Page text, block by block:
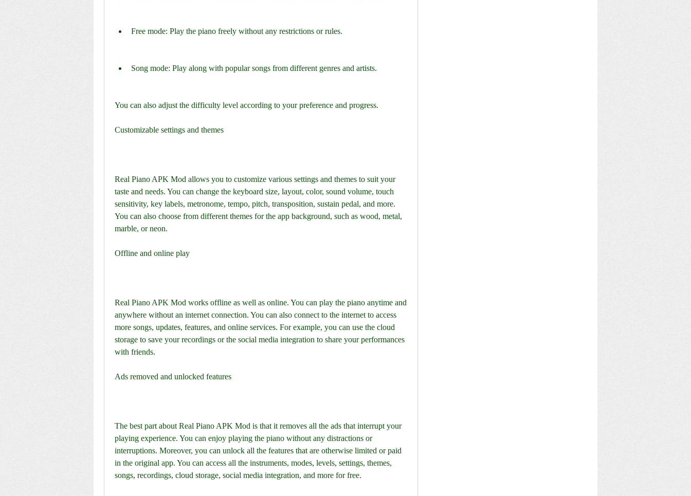
Free mode: Play the piano freely without any restrictions or rules.
Song mode: Play along with popular songs from different genres and artists.
You can also adjust the difficulty level according to your preference and progress.
Customizable settings and themes
Real Piano APK Mod allows you to customize various settings and themes to suit your
taste and needs. You can change the keyboard size, layout, color, sound volume, touch
sensitivity, key labels, metronome, tempo, pitch, transposition, sustain pedal, and more.
You can also choose from different themes for the app background, such as wood, metal,
marble, or neon.
Offline and online play
Real Piano APK Mod works offline as well as online. You can play the piano anytime and
anywhere without an internet connection. You can also connect to the internet to access
more songs, updates, features, and online services. For example, you can use the cloud
storage to save your recordings or the social media integration to share your performances
with friends.
Ads removed and unlocked features
The best part about Real Piano APK Mod is that it removes all the ads that interrupt your
playing experience. You can enjoy playing the piano without any distractions or
interruptions. Moreover, you can unlock all the features that are otherwise limited or paid
in the original app. You can access all the instruments, modes, levels, settings, themes,
songs, recordings, cloud storage, social media integration, and more for free.